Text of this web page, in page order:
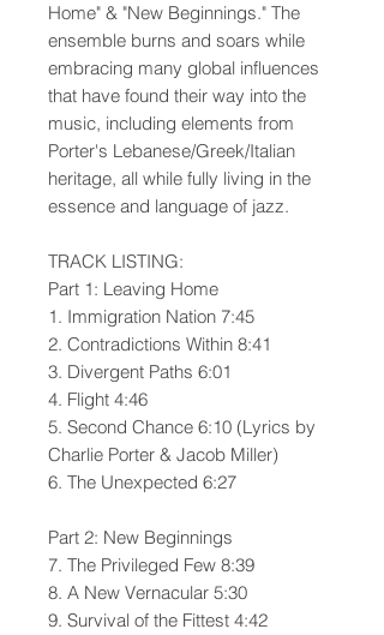
Home" & "New Beginnings." The
ensemble burns and soars while
embracing many global influences
that have found their way into the
music, including elements from
Porter's Lebanese/Greek/Italian
heritage, all while fully living in the
essence and language of jazz.
TRACK LISTING:
Part 1: Leaving Home
1. Immigration Nation 7:45
2. Contradictions Within 8:41
3. Divergent Paths 6:01
4. Flight 4:46
5. Second Chance 6:10 (Lyrics by
Charlie Porter & Jacob Miller)
6. The Unexpected 6:27
Part 2: New Beginnings
7. The Privileged Few 8:39
8. A New Vernacular 5:30
9. Survival of the Fittest 4:42